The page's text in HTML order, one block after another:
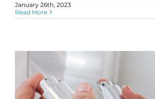
January 26th, 2023
Read More